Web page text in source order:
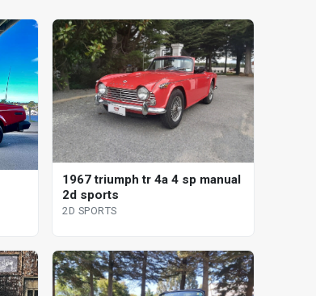
1967 triumph tr 4a 4 sp manual
2d sports
2D SPORTS